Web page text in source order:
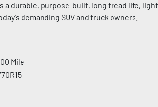
a durable, purpose-built, long tread life, light
demanding SUV and truck owners.
Mile